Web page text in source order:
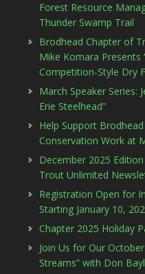
Forest Resource
Thunder Swamp Trail
Brodhead Chapter of
Mike Komara Presents
Competition-Style Dry
March Speaker Series:
Erie Steelhead”
Help Support
Conservation Work at
December 2025
Trout Unlimited
Registration Open for
Starting January 10,
Chapter 2025 Holiday
Join Us for Our
Streams” with Don